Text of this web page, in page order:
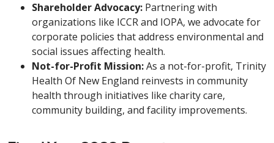
Shareholder Advocacy: Partnering with
organizations like ICCR and IOPA, we advocate for
corporate policies that address environmental and
social issues affecting health.
Not-for-Profit Mission:As a not-for-profit, Trinity
Health Of New England reinvests in community
health through initiatives like charity care,
community building, and facility improvements.